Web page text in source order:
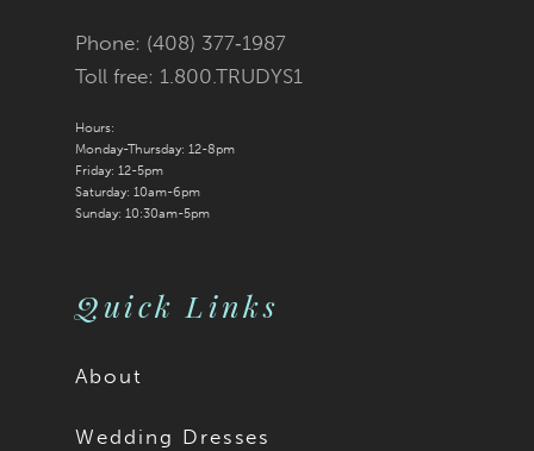
Phone: (408) 377‑1987
Toll free: 1.800.TRUDYS1
Hours:
Monday-Thursday: 12-8pm
Friday: 12-5pm
Saturday: 10am-6pm
Sunday: 10:30am-5pm
Quick Links
About
Wedding Dresses